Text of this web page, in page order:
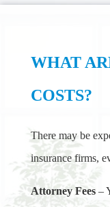
WHAT
COSTS?
There may be
insurance firms,
Attorney Fees –